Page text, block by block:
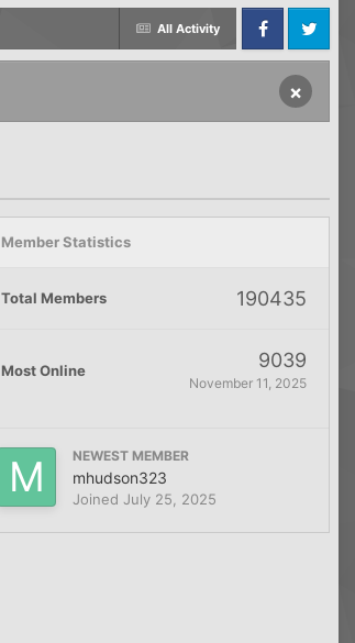
All Activity
FacebookTwitter
×
Member Statistics
Total Members 190435
Most Online 9039
November 11, 2025
NEWEST MEMBER
mhudson323
Joined July 25, 2025